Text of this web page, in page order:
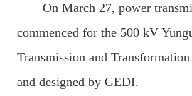
On March 27, power
commenced for the 500 kV
Transmission and
and designed by GEDI.